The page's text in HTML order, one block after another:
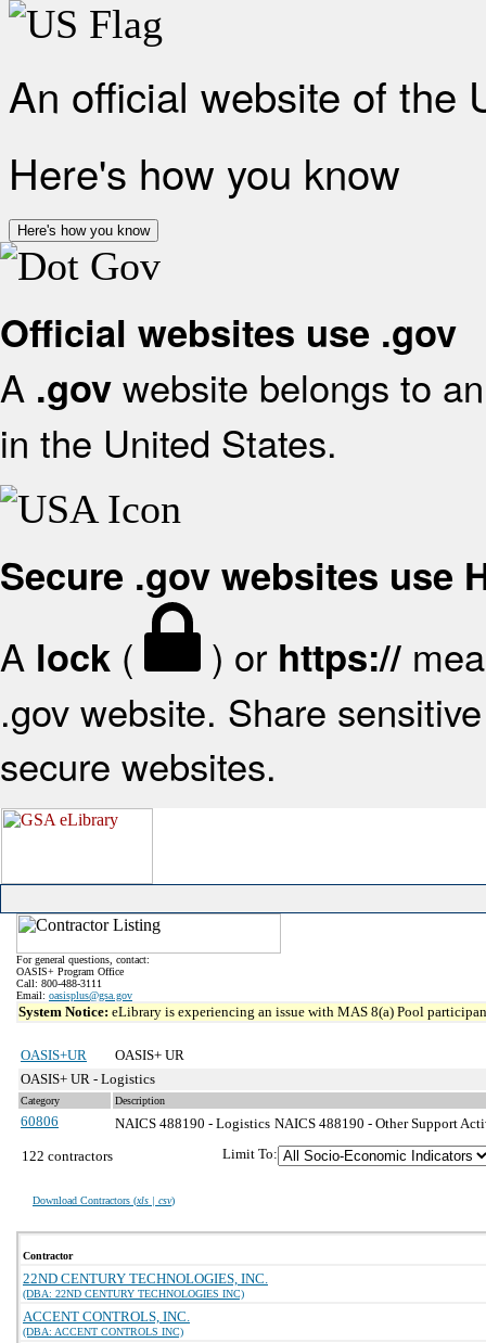
An official website of the
Here's how you know
Here's how you know
Official websites use .gov
A .gov website belongs to
in the United States.
Secure .gov websites use
A lock ( ) or https://
.gov website. Share
secure websites.
For general questions, contact:
OASIS+ Program Office
Call: 800-488-3111
Email: oasisplus@gsa.gov
System Notice: eLibrary is experiencing an issue with MAS 8(a) Pool
OASIS+UR
OASIS+ UR
OASIS+ UR - Logistics
Category Description
60806 NAICS 488190 - Logistics NAICS 488190 - Other Support
122 contractors
Download Contractors (xls | csv)
Limit To:
Contractor
22ND CENTURY TECHNOLOGIES, INC.
(DBA: 22ND CENTURY TECHNOLOGIES INC)
ACCENT CONTROLS, INC.
(DBA: ACCENT CONTROLS INC)